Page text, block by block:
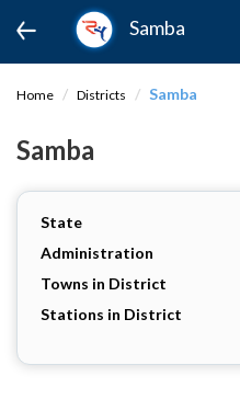
Samba
Home Districts Samba
Samba
State
Administration
Towns in District
Stations in District